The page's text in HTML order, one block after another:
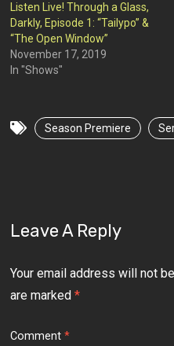
Listen Live! Through a Glass,
Darkly, Episode 1: “Tailypo” &
“The Open Window”
November 17, 2019
In "Shows"
Season Premiere
Leave A Reply
Your email address will not
are marked*
Comment*